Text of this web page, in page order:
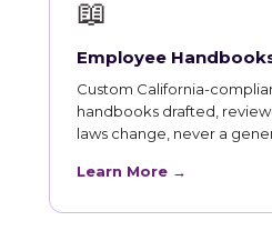
📖
Employee
Custom California-
handbooks drafted,
laws change, never a
Learn More →